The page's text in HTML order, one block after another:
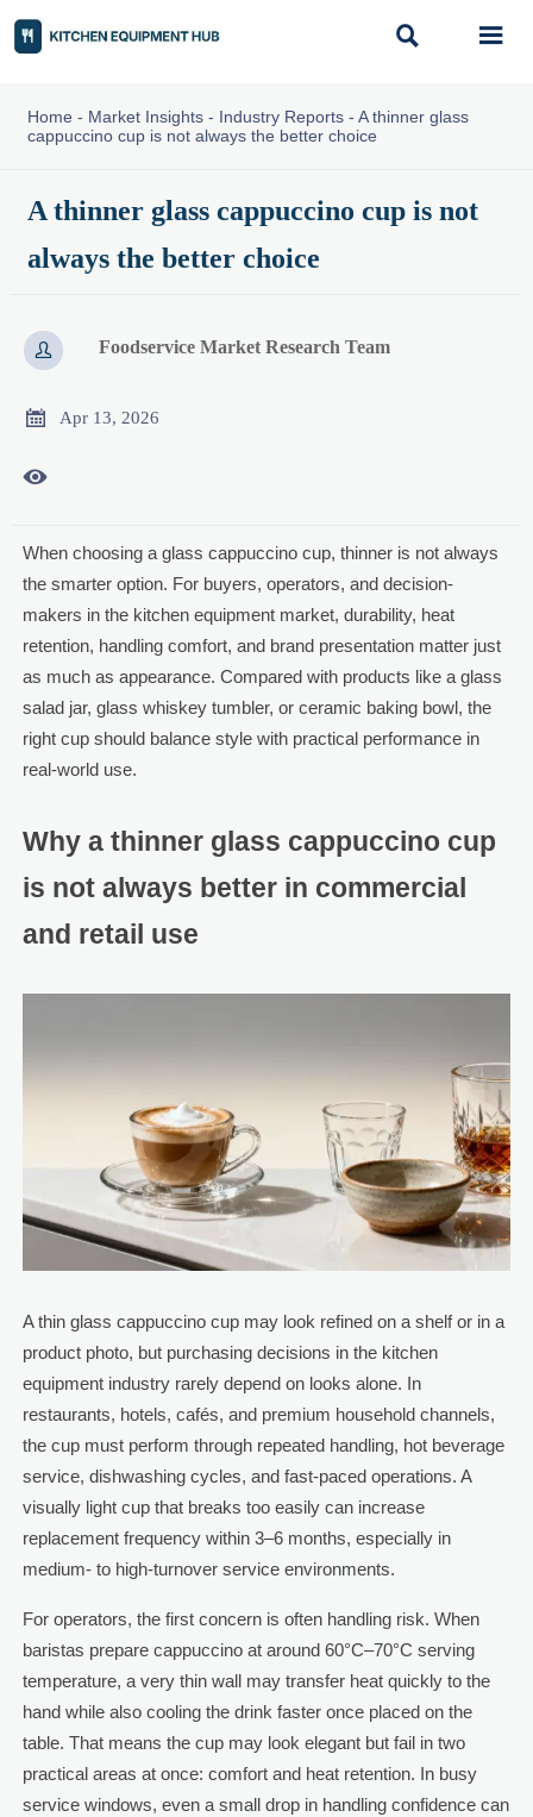
 
Home - Market Insights- Industry Reports- A thinner glass
cappuccino cup is not always the better choice
A thinner glass cappuccino cup is not
always the better choice
 Foodservice Market Research Team
 Apr 13, 2026

When choosing a glass cappuccino cup, thinner is not always
the smarter option. For buyers, operators, and decision-
makers in the kitchen equipment market, durability, heat
retention, handling comfort, and brand presentation matter just
as much as appearance. Compared with products like a glass
salad jar, glass whiskey tumbler, or ceramic baking bowl, the
right cup should balance style with practical performance in
real-world use.
Why a thinner glass cappuccino cup
is not always better in commercial
and retail use
A thin glass cappuccino cup may look refined on a shelf or in a
product photo, but purchasing decisions in the kitchen
equipment industry rarely depend on looks alone. In
restaurants, hotels, cafés, and premium household channels,
the cup must perform through repeated handling, hot beverage
service, dishwashing cycles, and fast-paced operations. A
visually light cup that breaks too easily can increase
replacement frequency within 3–6 months, especially in
medium- to high-turnover service environments.
For operators, the first concern is often handling risk. When
baristas prepare cappuccino at around 60°C–70°C serving
temperature, a very thin wall may transfer heat quickly to the
hand while also cooling the drink faster once placed on the
table. That means the cup may look elegant but fail in two
practical areas at once: comfort and heat retention. In busy
service windows, even a small drop in handling confidence can